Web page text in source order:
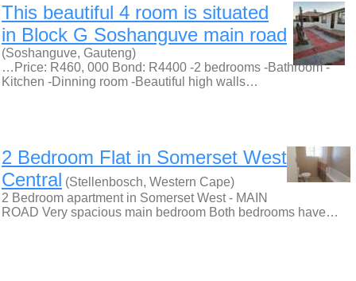
This beautiful 4 room is situated
in Block G Soshanguve main road
(Soshanguve, Gauteng)
…Price: R460, 000 Bond: R4400 -2 bedrooms -Bathroom -
Kitchen -Dinning room -Beautiful high walls…
2 Bedroom Flat in Somerset West
Central (Stellenbosch, Western Cape)
2 Bedroom apartment in Somerset West - MAIN
ROAD Very spacious main bedroom Both bedrooms have…